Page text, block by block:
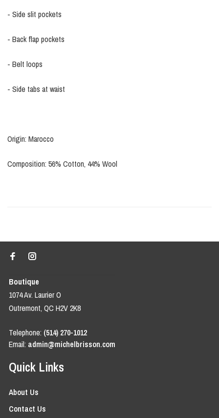
- Side slit pockets
- Back flap pockets
- Belt loops
- Side tabs at waist
Origin: Marocco
Composition: 56% Cotton, 44% Wool
Boutique
1074 Av. Laurier O
Outremont, QC H2V 2K8
Telephone: (514) 270-1012
Email: admin@michelbrisson.com
Quick Links
About Us
Contact Us